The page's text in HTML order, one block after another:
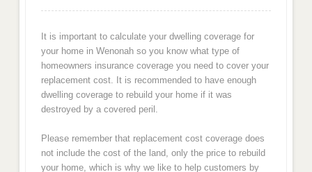
It is important to calculate your dwelling coverage for
your home in Wenonah so you know what type of
homeowners insurance coverage you need to cover your
replacement cost. It is recommended to have enough
dwelling coverage to rebuild your home if it was
destroyed by a covered peril.
Please remember that replacement cost coverage does
not include the cost of the land, only the price to rebuild
your home, which is why we like to help customers by